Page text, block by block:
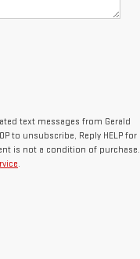
text messages from Gerald
to unsubscribe, Reply HELP for
is not a condition of purchase.
.